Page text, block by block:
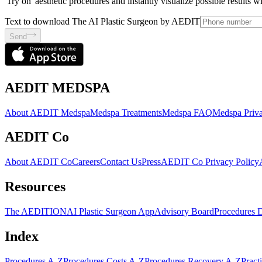
Text to download The AI Plastic Surgeon by AEDIT
Send
AEDIT MEDSPA
About AEDIT MedspaMedspa TreatmentsMedspa FAQMedspa
AEDIT Co
About AEDIT CoCareersContact UsPressAEDIT Co Privacy Policy
Resources
The AEDITIONAI Plastic Surgeon AppAdvisory BoardProcedures
Index